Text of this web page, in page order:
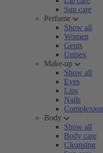
Sun care
Perfume
Show all
Women
Gents
Unisex
Make-up
Show all
Eyes
Lips
Nails
Complexion
Body
Show all
Body care
Cleansing